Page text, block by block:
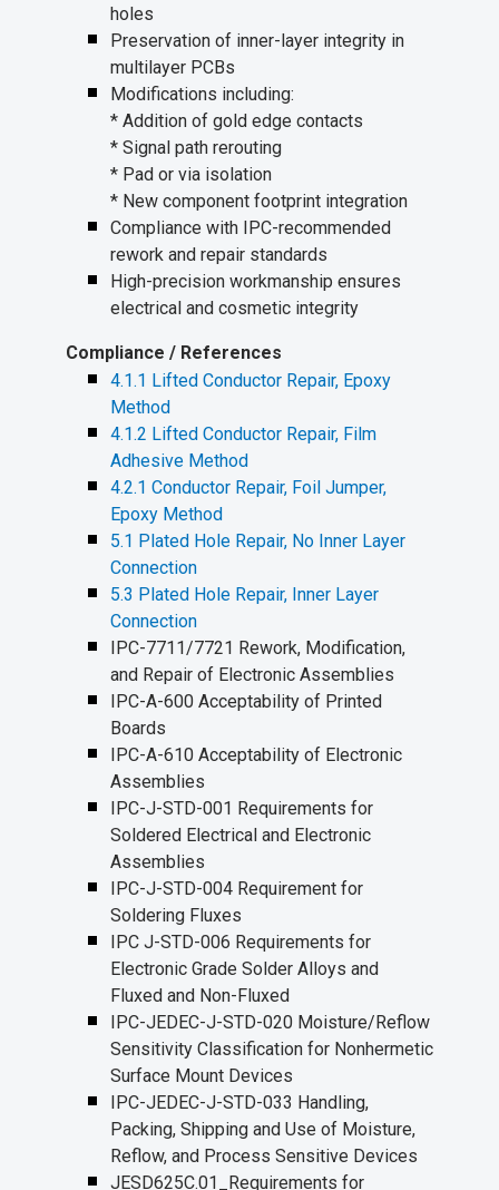
holes
Preservation of inner-layer integrity in
multilayer PCBs
Modifications including:
* Addition of gold edge contacts
* Signal path rerouting
* Pad or via isolation
* New component footprint integration
Compliance with IPC-recommended
rework and repair standards
High-precision workmanship ensures
electrical and cosmetic integrity
Compliance / References
4.1.1 Lifted Conductor Repair, Epoxy
Method
4.1.2 Lifted Conductor Repair, Film
Adhesive Method
4.2.1 Conductor Repair, Foil Jumper,
Epoxy Method
5.1 Plated Hole Repair, No Inner Layer
Connection
5.3 Plated Hole Repair, Inner Layer
Connection
IPC-7711/7721 Rework, Modification,
and Repair of Electronic Assemblies
IPC-A-600 Acceptability of Printed
Boards
IPC-A-610 Acceptability of Electronic
Assemblies
IPC-J-STD-001 Requirements for
Soldered Electrical and Electronic
Assemblies
IPC-J-STD-004 Requirement for
Soldering Fluxes
IPC J-STD-006 Requirements for
Electronic Grade Solder Alloys and
Fluxed and Non-Fluxed
IPC-JEDEC-J-STD-020 Moisture/Reflow
Sensitivity Classification for Nonhermetic
Surface Mount Devices
IPC-JEDEC-J-STD-033 Handling,
Packing, Shipping and Use of Moisture,
Reflow, and Process Sensitive Devices
JESD625C.01_Requirements for